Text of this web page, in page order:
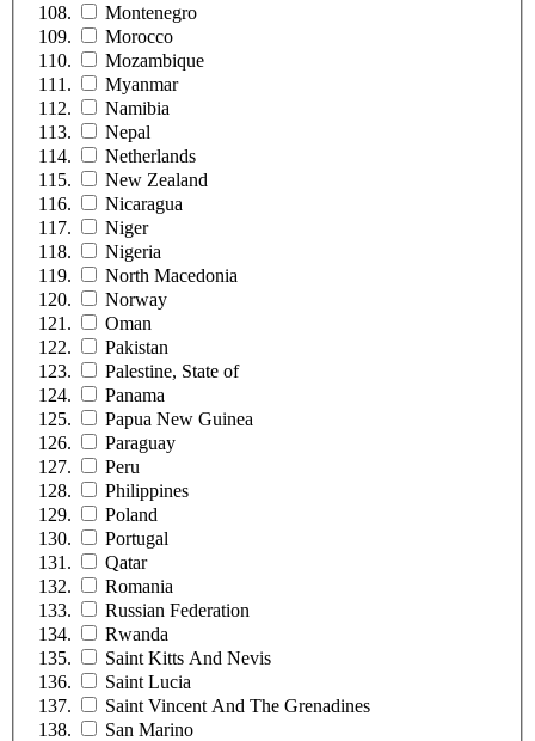
Montenegro
Morocco
Mozambique
Myanmar
Namibia
Nepal
Netherlands
New Zealand
Nicaragua
Niger
Nigeria
North Macedonia
Norway
Oman
Pakistan
Palestine, State of
Panama
Papua New Guinea
Paraguay
Peru
Philippines
Poland
Portugal
Qatar
Romania
Russian Federation
Rwanda
Saint Kitts And Nevis
Saint Lucia
Saint Vincent And The Grenadines
San Marino